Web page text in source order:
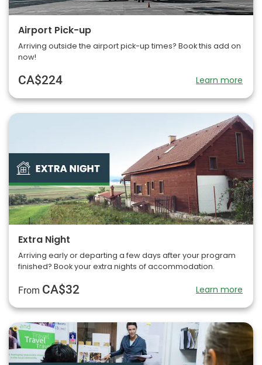
Airport Pick-up
Arriving outside the airport pick-up times? Book this add on
now!
CA$224 Learn more
Extra Night
Arriving early or departing a few days after your program
finished? Book your extra nights of accommodation.
From CA$32 Learn more